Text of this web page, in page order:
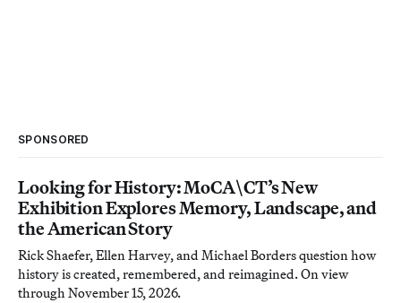
SPONSORED
Looking for History: MoCA\CT’s New
Exhibition Explores Memory, Landscape, and
the American Story
Rick Shaefer, Ellen Harvey, and Michael Borders question how
history is created, remembered, and reimagined. On view
through November 15, 2026.